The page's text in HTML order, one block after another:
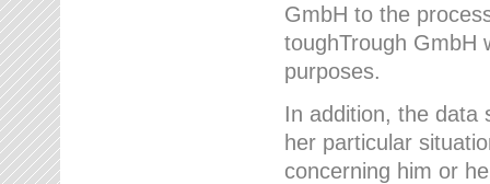
GmbH to the
toughTrough GmbH
purposes.
In addition, the data
her particular
concerning him or